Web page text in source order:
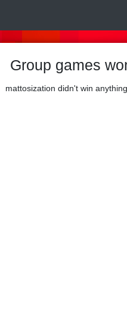
Group games
mattosization didn't win